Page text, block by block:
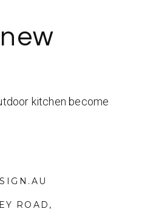
kitchen become
ROAD,